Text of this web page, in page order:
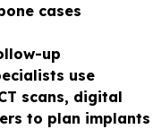
cases
up
use
scans, digital
to plan implants